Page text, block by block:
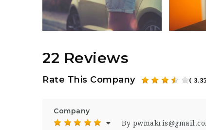
22 Reviews
Rate This Company (
Company
By